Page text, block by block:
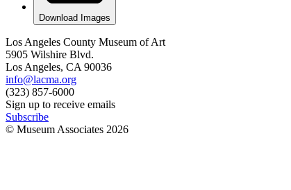
Download Images
Los Angeles County Museum of Art
5905 Wilshire Blvd.
Los Angeles, CA 90036
info@lacma.org
(323) 857-6000
Sign up to receive emails
Subscribe
© Museum Associates 2026